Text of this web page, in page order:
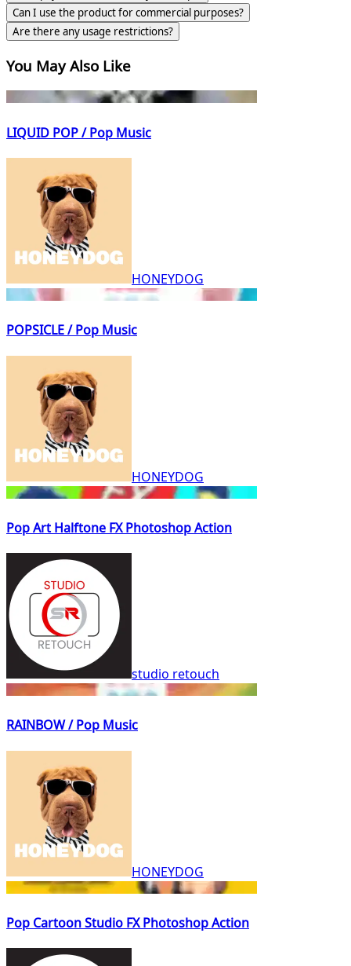
Can I use the product for commercial purposes?
Are there any usage restrictions?
You May Also Like
LIQUID POP / Pop Music
HONEYDOG
POPSICLE / Pop Music
HONEYDOG
Pop Art Halftone FX Photoshop Action
studio retouch
RAINBOW / Pop Music
HONEYDOG
Pop Cartoon Studio FX Photoshop Action